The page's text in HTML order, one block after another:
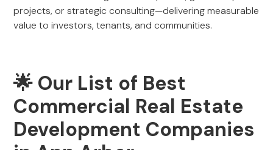
projects, or strategic consulting—delivering measurable
value to investors, tenants, and communities.
🌟 Our List of Best
Commercial Real Estate
Development Companies